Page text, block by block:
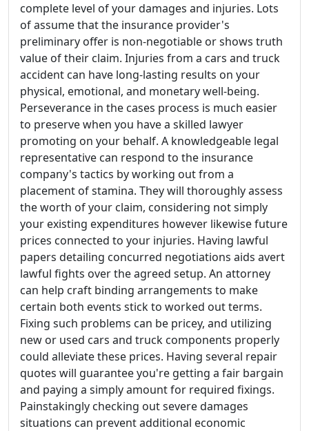
complete level of your damages and injuries. Lots
of assume that the insurance provider's
preliminary offer is non-negotiable or shows truth
value of their claim. Injuries from a cars and truck
accident can have long-lasting results on your
physical, emotional, and monetary well-being.
Perseverance in the cases process is much easier
to preserve when you have a skilled lawyer
promoting on your behalf. A knowledgeable legal
representative can respond to the insurance
company's tactics by working out from a
placement of stamina. They will thoroughly assess
the worth of your claim, considering not simply
your existing expenditures however likewise future
prices connected to your injuries. Having lawful
papers detailing concurred negotiations aids avert
lawful fights over the agreed setup. An attorney
can help craft binding arrangements to make
certain both events stick to worked out terms.
Fixing such problems can be pricey, and utilizing
new or used cars and truck components properly
could alleviate these prices. Having several repair
quotes will guarantee you're getting a fair bargain
and paying a simply amount for required fixings.
Painstakingly checking out severe damages
situations can prevent additional economic